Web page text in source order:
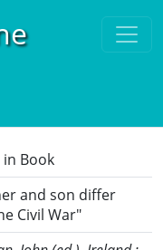
Book
and son differ
Civil War"